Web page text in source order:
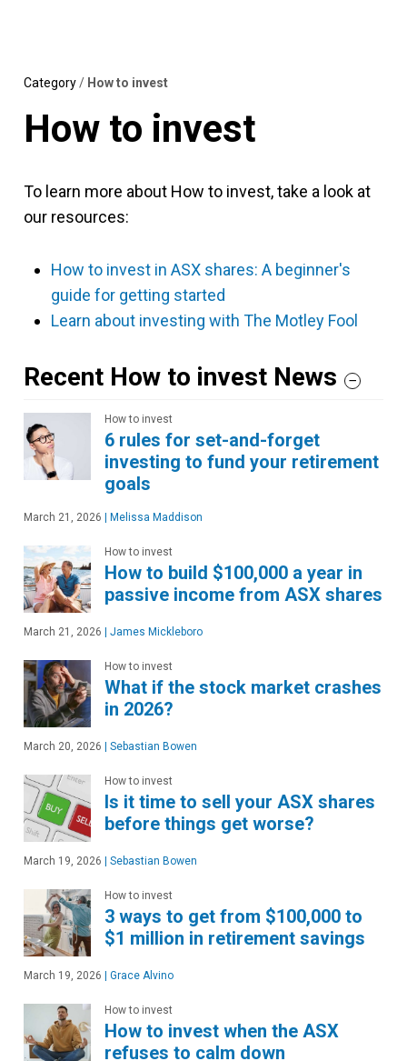
Category/ How to invest
How to invest
To learn more about How to invest, take a look at
our resources:
How to invest in ASX shares: A beginner's
guide for getting started
Learn about investing with The Motley Fool
Recent How to invest News
How to invest
6 rules for set-and-forget
investing to fund your retirement
goals
March 21, 2026 Melissa Maddison
How to invest
How to build $100,000 a year in
passive income from ASX shares
March 21, 2026 James Mickleboro
How to invest
What if the stock market crashes
in 2026?
March 20, 2026 Sebastian Bowen
How to invest
Is it time to sell your ASX shares
before things get worse?
March 19, 2026 Sebastian Bowen
How to invest
3 ways to get from $100,000 to
$1 million in retirement savings
March 19, 2026 Grace Alvino
How to invest
How to invest when the ASX
refuses to calm down